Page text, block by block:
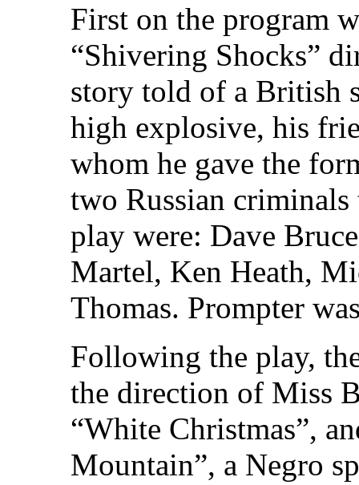
First on the program
“Shivering Shocks”
story told of a British
high explosive, his
whom he gave the
two Russian
play were: Dave
Martel, Ken Heath,
Thomas. Prompter
Following the play,
the direction of Miss
“White Christmas”,
Mountain”, a Negro